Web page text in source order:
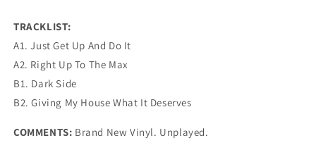
TRACKLIST:
A1. Just Get Up And Do It
A2. Right Up To The Max
B1. Dark Side
B2. Giving My House What It Deserves
COMMENTS: Brand New Vinyl. Unplayed.